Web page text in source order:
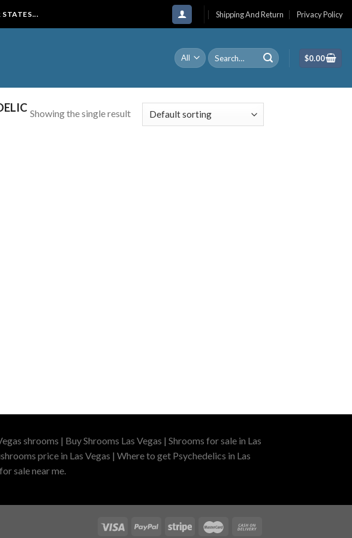
STATES... Shipping And Return Privacy Policy
Search
for:
$0.00
Showing the single result
shrooms | Buy Shrooms Las Vegas | Shrooms for sale in Las
price in Las Vegas | Where to get Psychedelics in Las
sale near me.